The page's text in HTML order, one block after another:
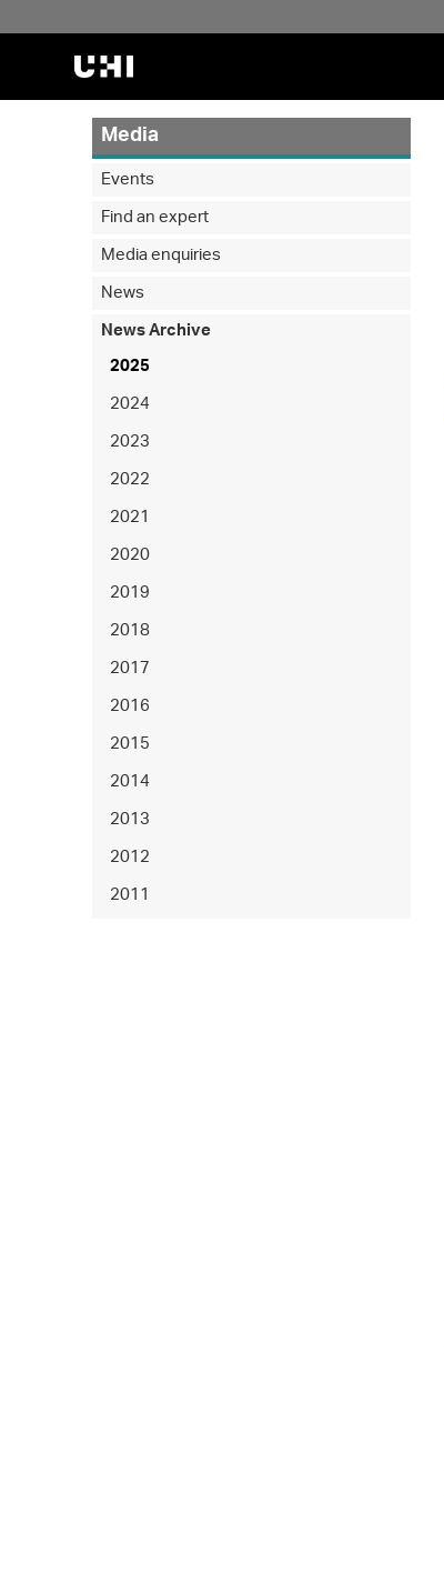
Media
Events
Find an expert
Media enquiries
News
News Archive
2025
2024
2023
2022
2021
2020
2019
2018
2017
2016
2015
2014
2013
2012
2011